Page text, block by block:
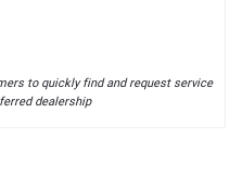
to quickly find and request service
dealership